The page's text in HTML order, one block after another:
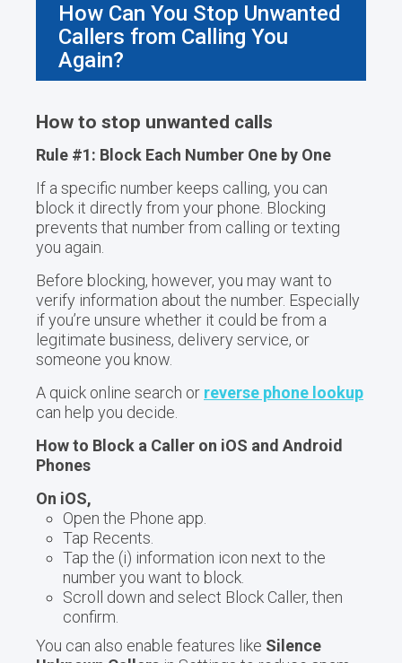
How Can You Stop Unwanted
Callers from Calling You
Again?
How to stop unwanted calls
Rule #1: Block Each Number One by One
If a specific number keeps calling, you can
block it directly from your phone. Blocking
prevents that number from calling or texting
you again.
Before blocking, however, you may want to
verify information about the number. Especially
if you’re unsure whether it could be from a
legitimate business, delivery service, or
someone you know.
A quick online search or reverse phone lookup
can help you decide.
How to Block a Caller on iOS and Android
Phones
On iOS,
Open the Phone app.
Tap Recents.
Tap the (i) information icon next to the
number you want to block.
Scroll down and select Block Caller, then
confirm.
You can also enable features like Silence